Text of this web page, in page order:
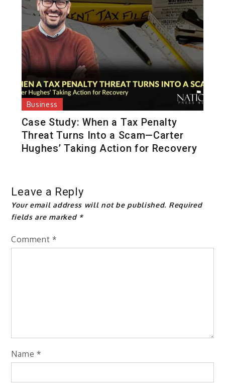
Business
Case Study: When a Tax Penalty
Threat Turns Into a Scam—Carter
Hughes’ Taking Action for Recovery
Leave a Reply
Your email address will not be published. Required
fields are marked *
Comment *
Name *